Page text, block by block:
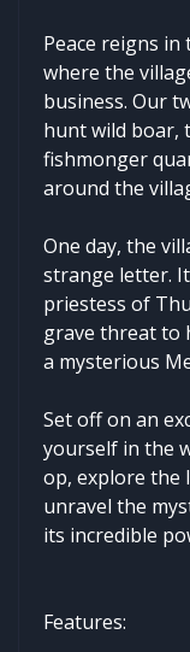
Peace reigns in
where the
business. Our
hunt wild boar,
fishmonger
around the
One day, the
strange letter.
priestess of
grave threat to
a mysterious
Set off on an
yourself in the
op, explore the
unravel the
its incredible
Features: